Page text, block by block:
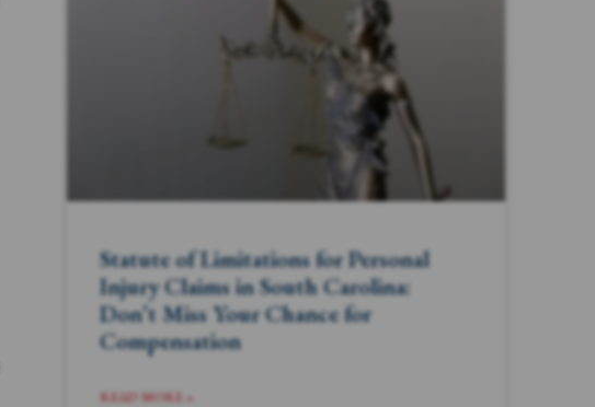
Statute of Limitations for Personal
Injury Claims in South Carolina:
Don’t Miss Your Chance for
Compensation
READ MORE »